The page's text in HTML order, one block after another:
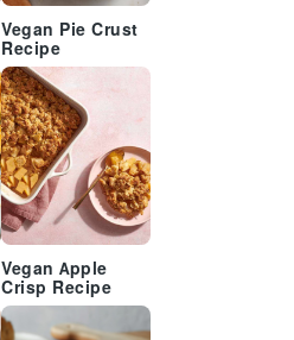
Vegan Pie Crust
Recipe
Vegan Apple
Crisp Recipe